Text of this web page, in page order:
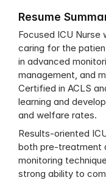
Resume
Focused ICU
caring for the
in advanced
management, and
Certified in ACLS
learning and
and welfare rates.
Results-oriented
both pre-treatment
monitoring
strong ability to